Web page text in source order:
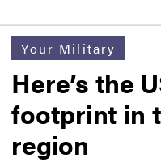
Your Military
Here’s the
footprint in
region